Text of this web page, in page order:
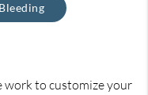
work to customize your